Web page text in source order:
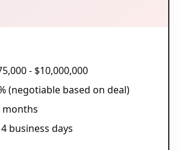
- $10,000,000
(negotiable based on deal)
months
business days